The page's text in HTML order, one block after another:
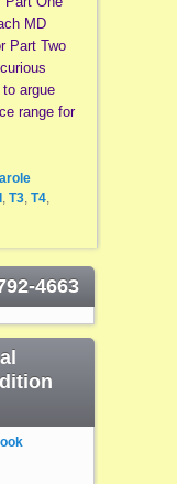
MD
Part Two
argue
range for
, T3, T4,
4663